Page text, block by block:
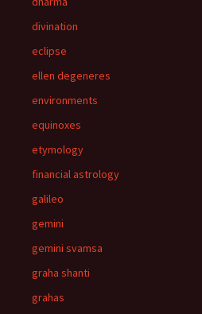
divination
eclipse
ellen degeneres
environments
equinoxes
etymology
financial astrology
galileo
gemini
gemini svamsa
graha shanti
grahas